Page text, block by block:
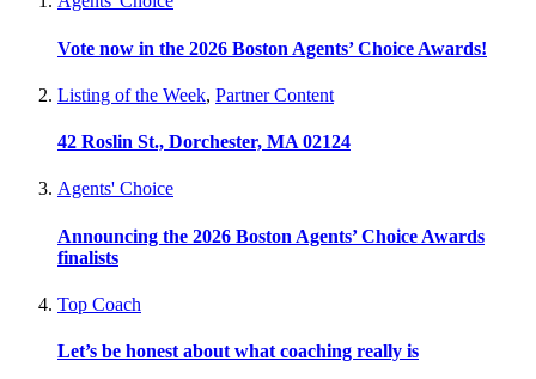
Vote now in the 2026 Boston Agents’ Choice Awards!
Listing of the Week, Partner Content
42 Roslin St., Dorchester, MA 02124
Agents' Choice
Announcing the 2026 Boston Agents’ Choice Awards
finalists
Top Coach
Let’s be honest about what coaching really is